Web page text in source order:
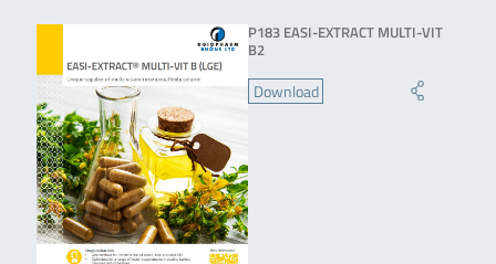
P183 EASI-EXTRACT MULTI-VIT
B2
Download